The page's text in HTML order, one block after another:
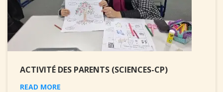
ACTIVITÉ DES PARENTS (SCIENCES-CP)
READ MORE